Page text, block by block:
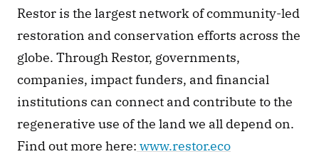
Restor is the largest network of community-led
restoration and conservation efforts across the
globe. Through Restor, governments,
companies, impact funders, and financial
institutions can connect and contribute to the
regenerative use of the land we all depend on.
Find out more here: www.restor.eco